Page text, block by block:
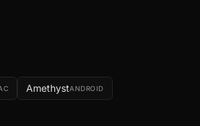
AmethystANDROID